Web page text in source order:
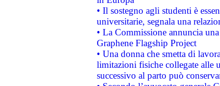
• Il sostegno agli studenti è
universitarie, segnala una
• La Commissione annuncia
Graphene Flagship Project
• Una donna che smetta di
limitazioni fisiche collegate alle
successivo al parto può